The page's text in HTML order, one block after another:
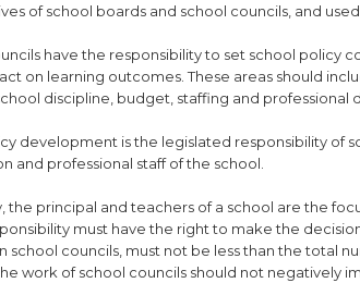
of school boards and school councils, and
have the responsibility to set school policy
on learning outcomes. These areas should
discipline, budget, staffing and professional
development is the legislated responsibility of
and professional staff of the school.
the principal and teachers of a school are the
must have the right to make the
school councils, must not be less than the total
work of school councils should not negatively